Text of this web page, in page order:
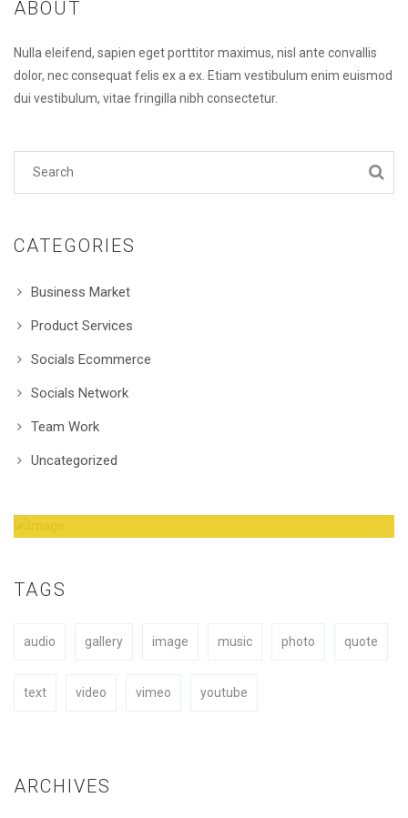
ABOUT
Nulla eleifend, sapien eget porttitor maximus, nisl ante convallis
dolor, nec consequat felis ex a ex. Etiam vestibulum enim euismod
dui vestibulum, vitae fringilla nibh consectetur.
CATEGORIES
Business Market
Product Services
Socials Ecommerce
Socials Network
Team Work
Uncategorized
BUY NOW
TAGS
audio gallery image music photo quote
text video vimeo youtube
ARCHIVES